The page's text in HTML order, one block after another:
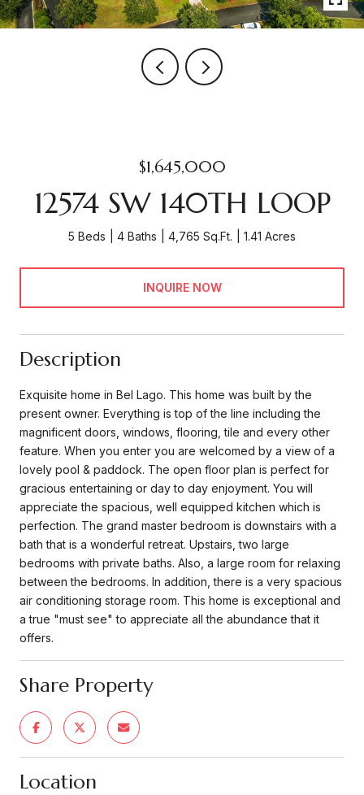
$1,645,000
12574 SW 140TH LOOP
5 Beds 4 Baths 4,765 Sq.Ft. 1.41 Acres
INQUIRE NOW
Description
Exquisite home in Bel Lago. This home was built by the
present owner. Everything is top of the line including the
magnificent doors, windows, flooring, tile and every other
feature. When you enter you are welcomed by a view of a
lovely pool & paddock. The open floor plan is perfect for
gracious entertaining or day to day enjoyment. You will
appreciate the spacious, well equipped kitchen which is
perfection. The grand master bedroom is downstairs with a
bath that is a wonderful retreat. Upstairs, two large
bedrooms with private baths. Also, a large room for relaxing
between the bedrooms. In addition, there is a very spacious
air conditioning storage room. This home is exceptional and
a true "must see" to appreciate all the abundance that it
offers.
Share Property
Location